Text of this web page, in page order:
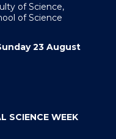
of Science,
of Science
23 August
SCIENCE WEEK